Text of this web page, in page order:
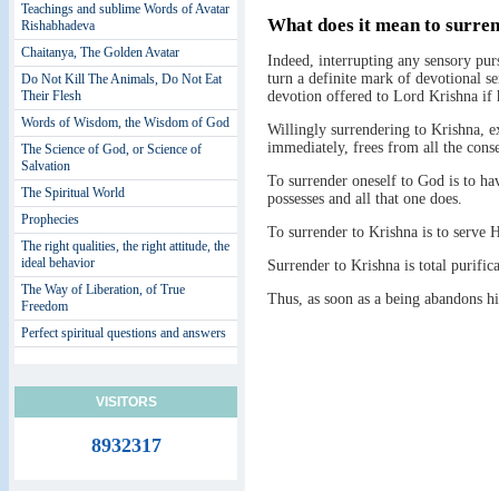
What does it mean to
Indeed, interrupting any sensory
turn a definite mark of devotional
devotion offered to Lord Krishna if
Willingly surrendering to Krishna,
immediately, frees from all the
To surrender oneself to God is to
possesses and all that one does.
To surrender to Krishna is to serve
Surrender to Krishna is total
Thus, as soon as a being
Teachings and sublime Words of Avatar
Rishabhadeva
Chaitanya, The Golden Avatar
Do Not Kill The Animals, Do Not Eat
Their Flesh
Words of Wisdom, the Wisdom of God
The Science of God, or Science of
Salvation
The Spiritual World
Prophecies
The right qualities, the right attitude, the
ideal behavior
The Way of Liberation, of True
Freedom
Perfect spiritual questions and answers
VISITORS
8932317